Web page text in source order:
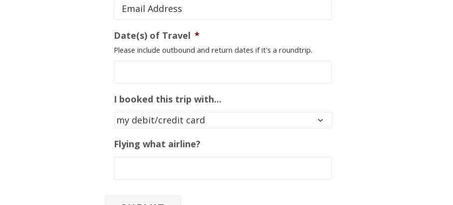
Date(s) of Travel *
Please include outbound and return dates if it's a roundtrip.
I booked this trip with...
Flying what airline?